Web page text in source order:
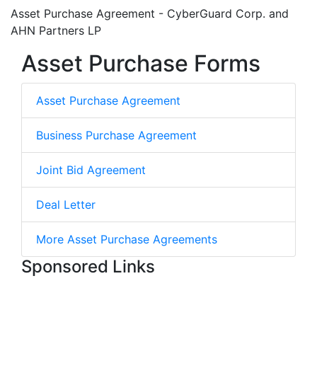
Asset Purchase Agreement - CyberGuard Corp. and
AHN Partners LP
Asset Purchase Forms
Asset Purchase Agreement
Business Purchase Agreement
Joint Bid Agreement
Deal Letter
More Asset Purchase Agreements
Sponsored Links